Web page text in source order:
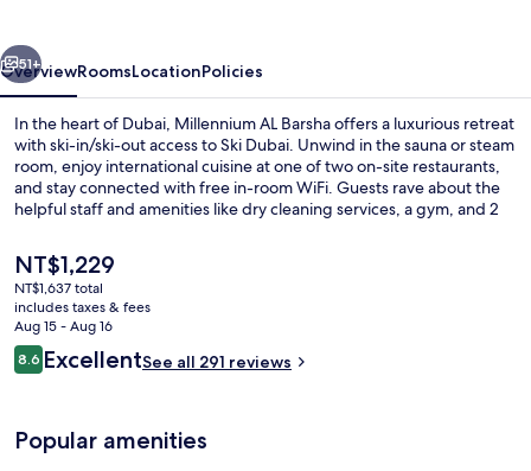
51+
OverviewRoomsLocationPolicies
In the heart of Dubai, Millennium AL Barsha offers a luxurious retreat
with ski-in/ski-out access to Ski Dubai. Unwind in the sauna or steam
room, enjoy international cuisine at one of two on-site restaurants,
and stay connected with free in-room WiFi. Guests rave about the
helpful staff and amenities like dry cleaning services, a gym, and 2
The
current
price
is
NT$1,229
NT$1,229
NT$1,637 total
includes taxes & fees
Aug 15 - Aug 16
Reviews
8.68.6 out of 10
ExcellentSee all 291 reviews
Popular amenities